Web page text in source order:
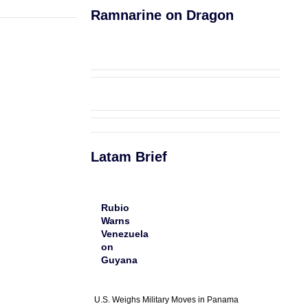
Ramnarine on Dragon
Latam Brief
Rubio
Warns
Venezuela
on
Guyana
U.S. Weighs Military Moves in Panama